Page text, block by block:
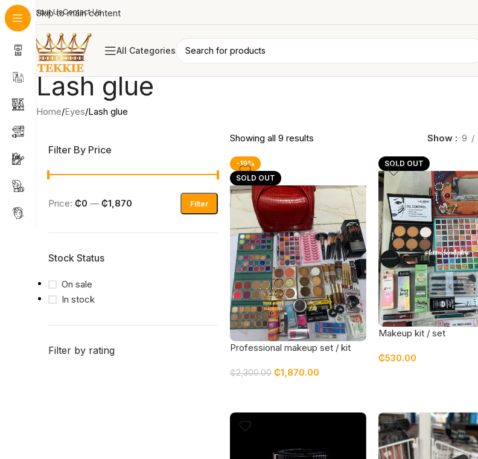
Skip to main content
About UsContact Us
All Categories
Lash glue
Home Eyes Lash glue
Filter By Price
Filter
Price: ₵0 — ₵1,870
Stock Status
On sale
In stock
Filter by rating
Showing all 9 results Show 9
-19%
SOLD OUT
Professional makeup set / kit
₵2,300.00 ₵1,870.00
SOLD OUT
Makeup kit / set
₵530.00